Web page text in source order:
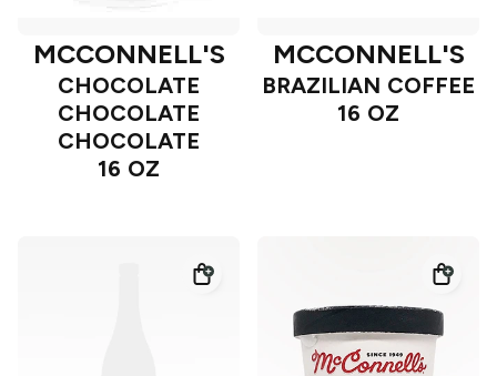
MCCONNELL'S
CHOCOLATE
CHOCOLATE
CHOCOLATE
16 OZ
MCCONNELL'S
BRAZILIAN COFFEE
16 OZ